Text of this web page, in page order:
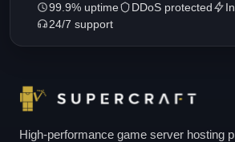
99.9% uptime DDoS protected
24/7 support
High-performance game server hosting